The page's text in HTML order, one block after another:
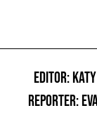
EDITOR:
REPORTER: